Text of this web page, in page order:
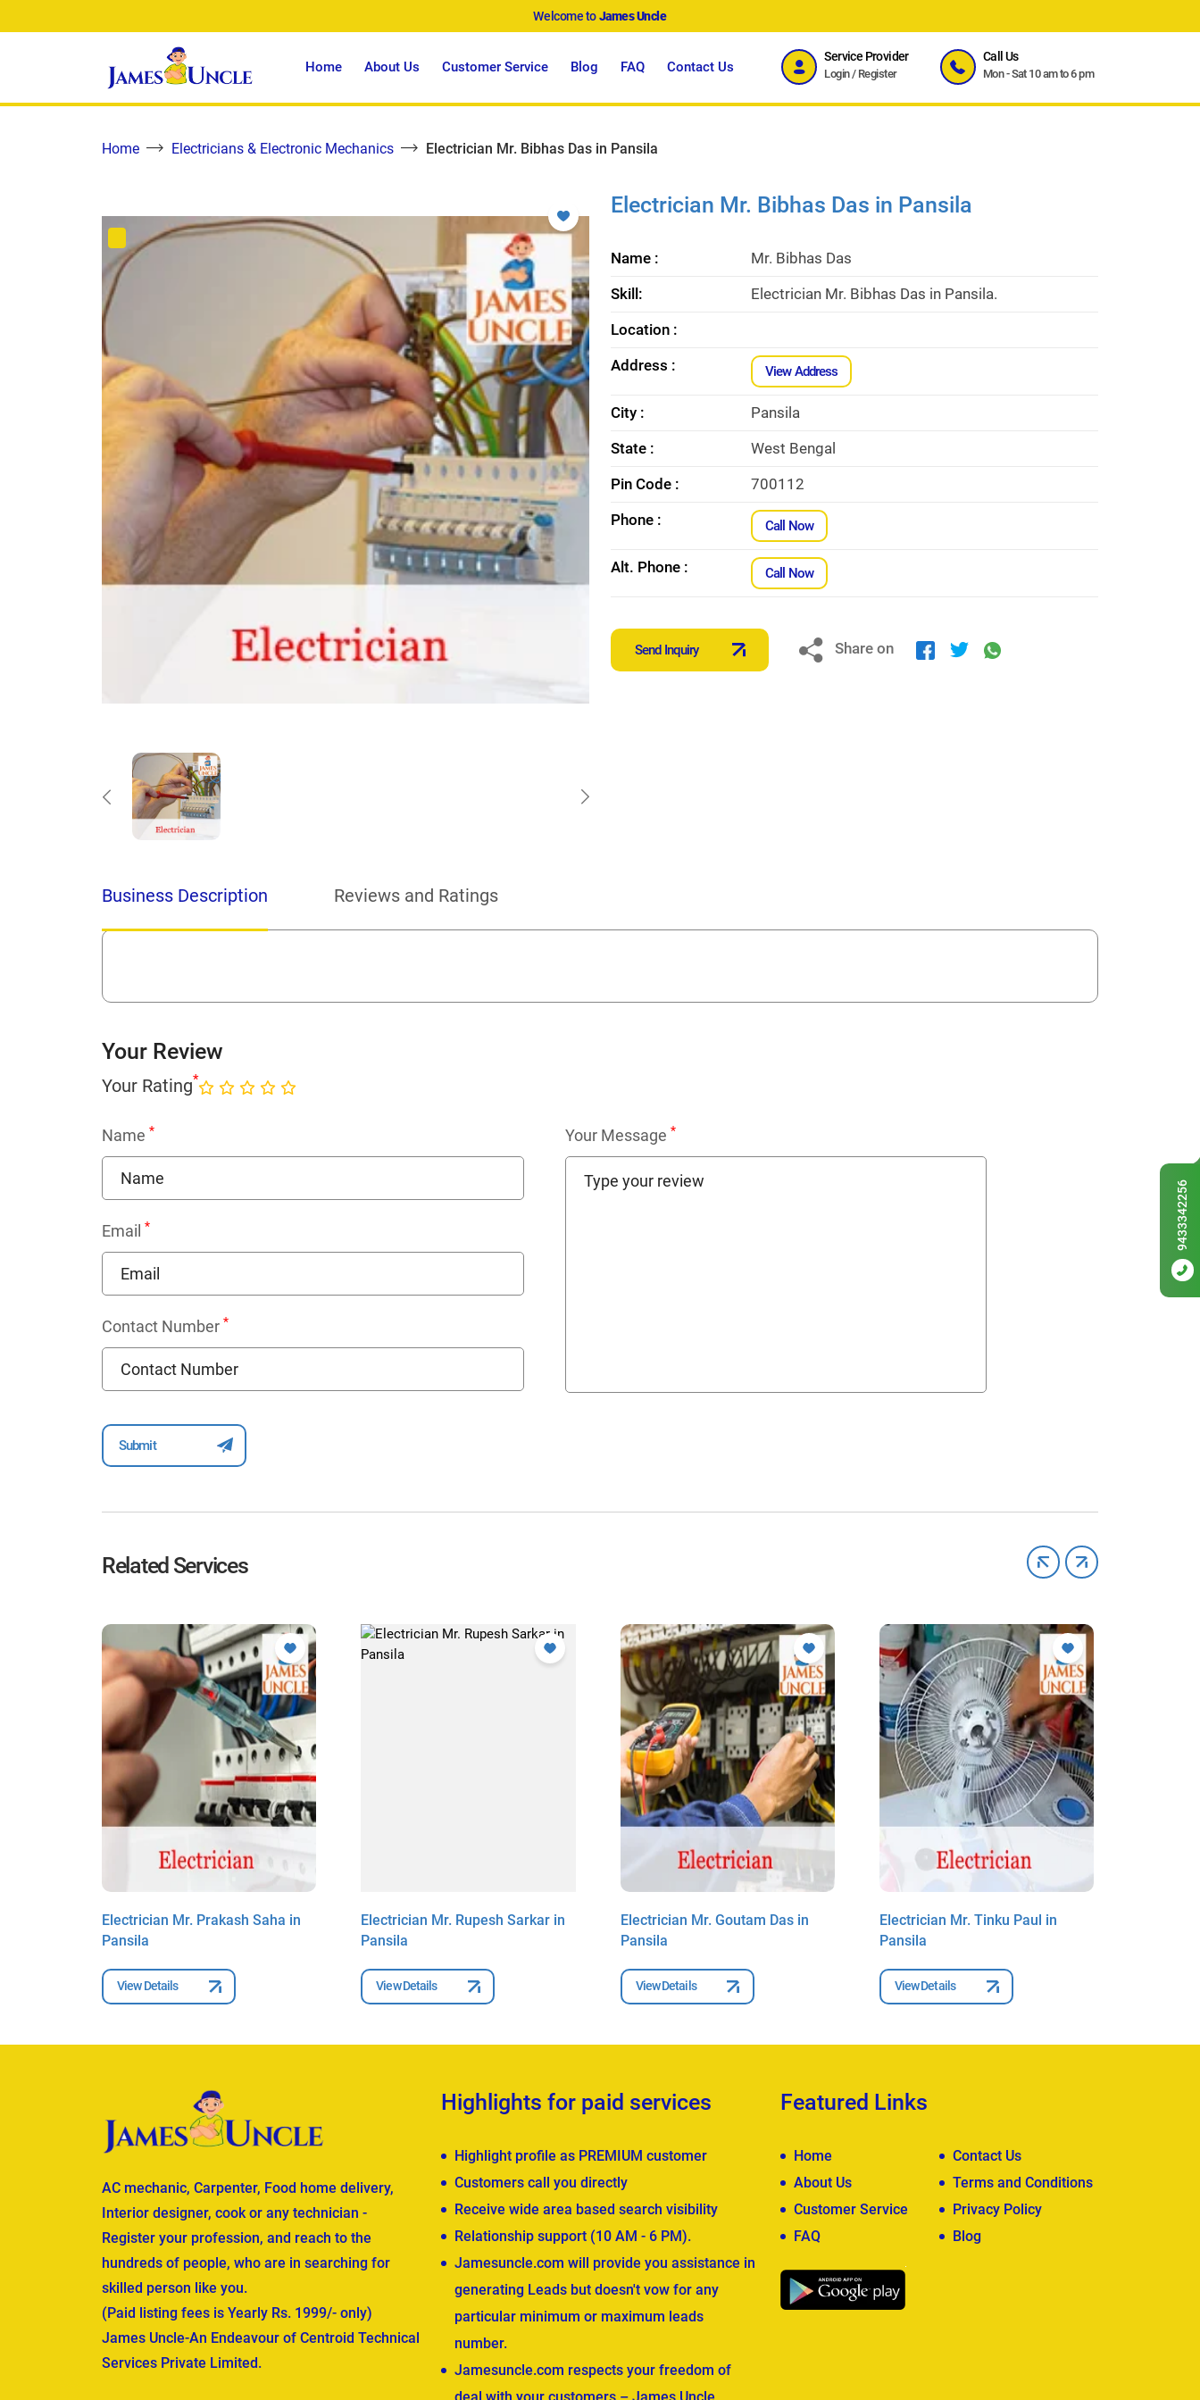
Welcome toJames Uncle
Home About Us Customer Service Blog FAQ Contact Us
Service Provider
Login/ Register
Call Us
Mon - Sat 10 am to 6 pm
Home Electricians & Electronic Mechanics Electrician Mr. Bibhas Das in Pansila
Electrician Mr. Bibhas Das in Pansila
Name :
Mr. Bibhas Das
Skill:
Electrician Mr. Bibhas Das in Pansila.
Location :
Address :
View Address
City :
Pansila
State :
West Bengal
Pin Code :
700112
Phone :
Call Now
Alt. Phone : Call Now
Send Inquiry Share on
Business Description Reviews and Ratings
Your Review
Your Rating*
Name *
Email *
Contact Number *
Your Message *
Related Services
Electrician Mr. Prakash Saha in
Pansila
View Details
Electrician Mr. Rupesh Sarkar in
Pansila
View Details
Electrician Mr. Goutam Das in
Pansila
View Details
Electrician Mr. Tinku Paul in
Pansila
View Details
AC mechanic, Carpenter, Food home delivery,
Interior designer, cook or any technician -
Register your profession, and reach to the
hundreds of people, who are in searching for
skilled person like you.
(Paid listing fees is Yearly Rs. 1999/- only)
James Uncle-An Endeavour of Centroid Technical
Services Private Limited.
Highlights for paid services
Highlight profile as PREMIUM customer
Customers call you directly
Receive wide area based search visibility
Relationship support (10 AM - 6 PM).
Jamesuncle.com will provide you assistance in
generating Leads but doesn't vow for any
particular minimum or maximum leads
number.
Jamesuncle.com respects your freedom of
deal with your customers – James Uncle
Featured Links
Home
Contact Us
About Us
Terms and Conditions
Customer Service
Privacy Policy
FAQ
Blog
9433342256